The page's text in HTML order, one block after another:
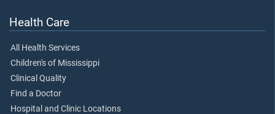
Health Care
All Health Services
Children's of Mississippi
Clinical Quality
Find a Doctor
Hospital and Clinic Locations